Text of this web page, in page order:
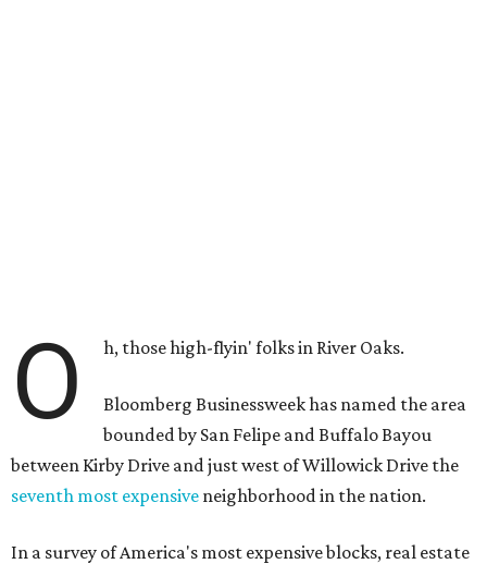
O h, those high-flyin' folks in River Oaks.
Bloomberg Businessweek has named the area
bounded by San Felipe and Buffalo Bayou
between Kirby Drive and just west of Willowick Drive the
seventh most expensive neighborhood in the nation.
In a survey of America's most expensive blocks, real estate